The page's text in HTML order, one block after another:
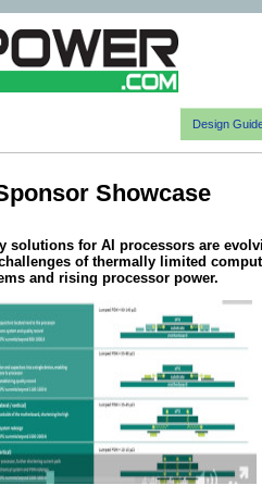
Design
Showcase
solutions for AI processors are
of thermally limited
and rising processor power.